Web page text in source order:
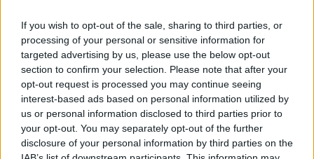
If you wish to opt-out of the sale, sharing to third parties, or
processing of your personal or sensitive information for
targeted advertising by us, please use the below opt-out
section to confirm your selection. Please note that after your
opt-out request is processed you may continue seeing
interest-based ads based on personal information utilized by
us or personal information disclosed to third parties prior to
your opt-out. You may separately opt-out of the further
disclosure of your personal information by third parties on the
Kanye West is back on IG ‼️😳
pic.twitter.com/5GZK1Cg3tt
— RapTV (@Rap)August 8, 2022
West began taking aim at Cudi and Davidson
in tandem when the artist wouldn’t sever his